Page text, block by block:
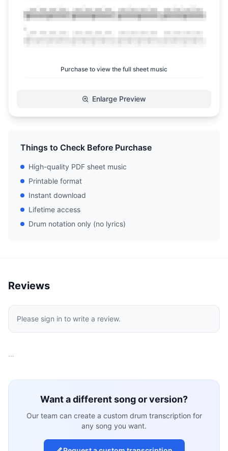
Purchase to view the full sheet music
Enlarge Preview
Things to Check Before Purchase
High-quality PDF sheet music
Printable format
Instant download
Lifetime access
Drum notation only (no lyrics)
Reviews
Please sign in to write a review.
…
Want a different song or version?
Our team can create a custom drum transcription for
any song you want.